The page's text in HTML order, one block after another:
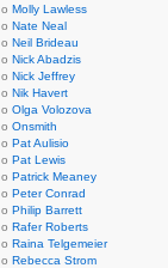
Molly Lawless
Nate Neal
Neil Brideau
Nick Abadzis
Nick Jeffrey
Nik Havert
Olga Volozova
Onsmith
Pat Aulisio
Pat Lewis
Patrick Meaney
Peter Conrad
Philip Barrett
Rafer Roberts
Raina Telgemeier
Rebecca Strom